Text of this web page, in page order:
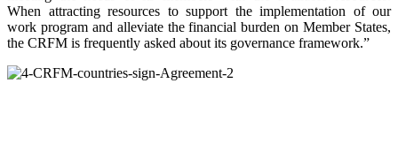
When attracting resources to support the implementation of our
work program and alleviate the financial burden on Member States,
the CRFM is frequently asked about its governance framework.”